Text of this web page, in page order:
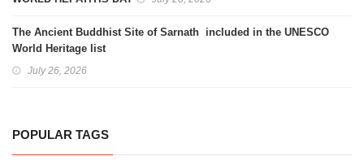
The Ancient Buddhist Site of Sarnath included in the UNESCO
World Heritage list
July 26, 2026
POPULAR TAGS